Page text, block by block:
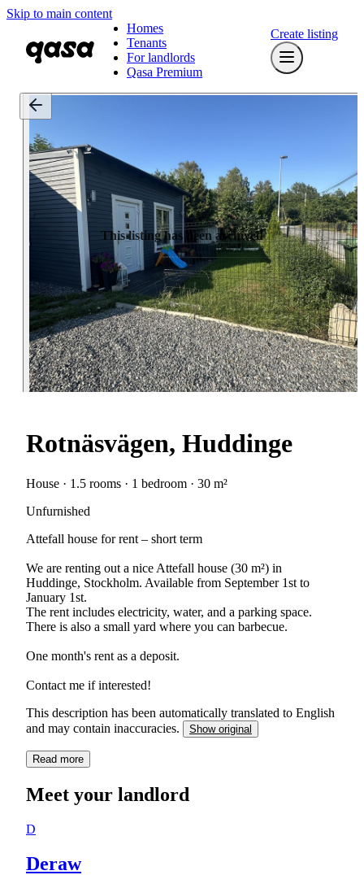
Skip to main content
Homes
Tenants
For landlords
Qasa Premium
Create listing
This listing has been archived
Rotnäsvägen, Huddinge
House · 1.5 rooms · 1 bedroom · 30 m²
Unfurnished
Attefall house for rent – short term
We are renting out a nice Attefall house (30 m²) in
Huddinge, Stockholm. Available from September 1st to
January 1st.
The rent includes electricity, water, and a parking space.
There is also a small yard where you can barbecue.
One month's rent as a deposit.
Contact me if interested!
This description has been automatically translated to English
and may contain inaccuracies.
Show original
Read more
Meet your landlord
D
Deraw